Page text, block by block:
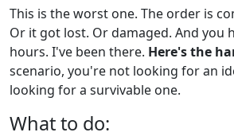
This is the worst one. The order is
Or it got lost. Or damaged. And you
hours. I've been there. Here's the
scenario, you're not looking for an
looking for a survivable one.
What to do: